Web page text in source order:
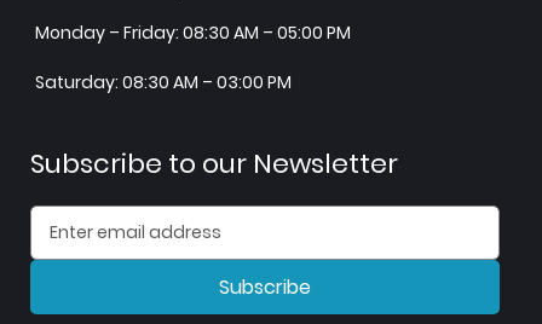
Monday – Friday: 08:30 AM – 05:00 PM
Saturday: 08:30 AM – 03:00 PM
Subscribe to our Newsletter
Subscribe